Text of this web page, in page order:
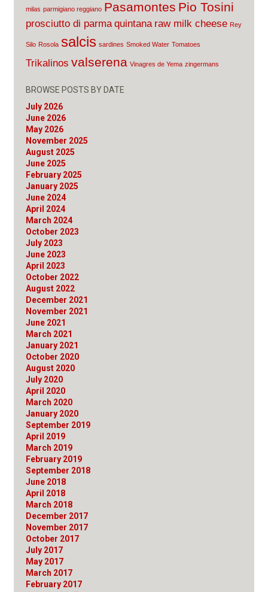
milas parmigiano reggiano Pasamontes Pio Tosini
prosciutto di parma quintana raw milk cheese Rey
Silo Rosola salcis sardines Smoked Water Tomatoes
Trikalinos valserena Vinagres de Yema zingermans
BROWSE POSTS BY DATE
July 2026
June 2026
May 2026
November 2025
August 2025
June 2025
February 2025
January 2025
June 2024
April 2024
March 2024
October 2023
July 2023
June 2023
April 2023
October 2022
August 2022
December 2021
November 2021
June 2021
March 2021
January 2021
October 2020
August 2020
July 2020
April 2020
March 2020
January 2020
September 2019
April 2019
March 2019
February 2019
September 2018
June 2018
April 2018
March 2018
December 2017
November 2017
October 2017
July 2017
May 2017
March 2017
February 2017